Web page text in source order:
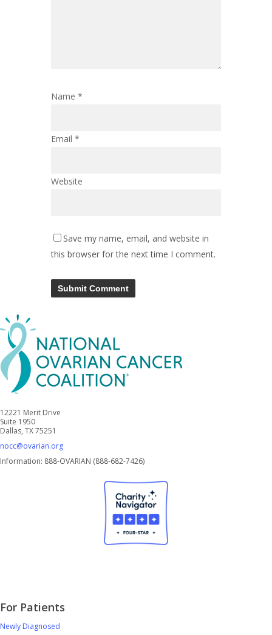
Name *
Email *
Website
Save my name, email, and website in
this browser for the next time I comment.
12221 Merit Drive
Suite 1950
Dallas, TX 75251
nocc@ovarian.org
Information: 888-OVARIAN (888-682-7426)
For Patients
Newly Diagnosed